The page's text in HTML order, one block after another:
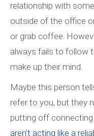
relationship with
outside of the office
or grab coffee.
always fails to follow
make up their mind.
Maybe this person
refer to you, but they
putting off
aren’t acting like a